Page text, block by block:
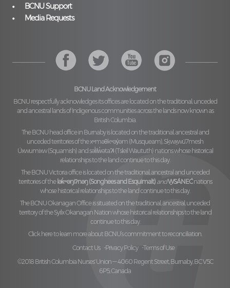
BCNU Support
Media Requests
BCNU Land Acknowledgement
BCNU respectfully acknowledges its offices are located on the traditional, unceded
and ancestral lands of Indigenous communities across the lands now known as
British Columbia.
The BCNU head office in Burnaby is located on the traditional, ancestral and
unceded territories of thexʷməθkʷəy̓əm (Musqueam), Sḵwx̱wú7mesh
Úxwumixw (Squamish)and səl̓ilw̓ətaʔɬ (Tsleil Waututh)nations whose historical
relationships to the land continue to this day.
The BCNU Victoria office is located on the traditional, ancestral and unceded
territories of the lək̓ʷəŋiʔnəŋ (Songhees and Esquimalt) andW̱SÁNEĆnations
whose historical relationships to the land continue to this day.
The BCNU Okanagan Office is situated on the traditional, ancestral, unceded
territory of theSyilx Okanagan Nationwhose historical relationships to the land
continue to this day.
Click here to learn more about BCNU’s commitment to reconciliation.
Contact Us
Privacy Policy
Terms of Use
©2018 British Columbia Nurses' Union — 4060 Regent Street, Burnaby, BC V5C
6P5, Canada